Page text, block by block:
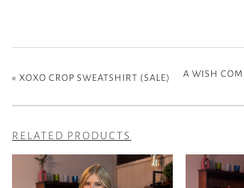
« XOXO CROP SWEATSHIRT (SALE) A WISH
RELATED PRODUCTS